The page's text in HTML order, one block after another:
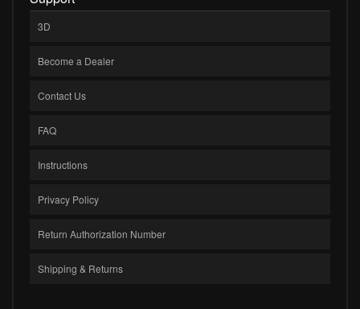
3D
Become a Dealer
Contact Us
FAQ
Instructions
Privacy Policy
Return Authorization Number
Shipping & Returns